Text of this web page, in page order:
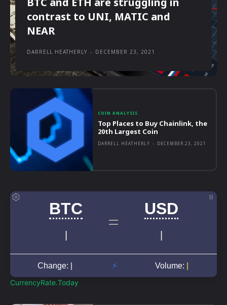
COIN ANALYSIS
Top Places to Buy Chainlink, the
20th Largest Coin
DARRELL HEATHERLY - DECEMBER 23, 2021
CurrencyRate.Today
contrast to UNI, MATIC and
NEAR
DARRELL HEATHERLY - DECEMBER 23, 2021